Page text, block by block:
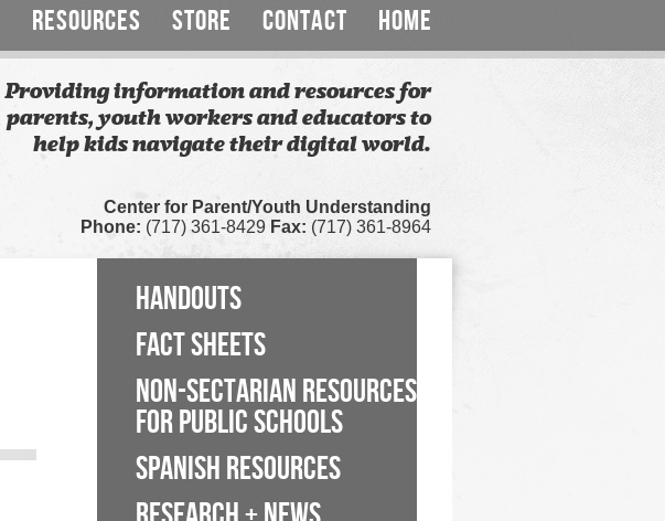
RESOURCES STORE CONTACT HOME
Providing information and resources for
parents, youth workers and educators to
help kids navigate their digital world.
Center for Parent/Youth Understanding
Phone: (717) 361-8429 Fax: (717) 361-8964
HANDOUTS
FACT SHEETS
NON-SECTARIAN RESOURCES
FOR PUBLIC SCHOOLS
SPANISH RESOURCES